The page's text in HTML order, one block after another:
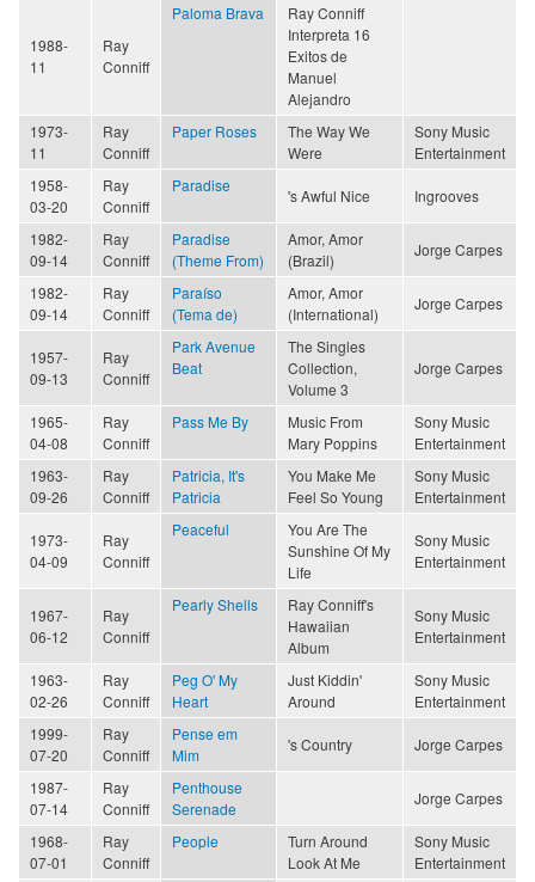
1988-
11
Ray
Conniff
Paloma Brava
Ray Conniff
Interpreta 16
Exitos de
Manuel
Alejandro
1973-
11
Ray
Conniff
Paper Roses
The Way We
Were
Sony Music
Entertainment
1958-
03-20
Ray
Conniff
Paradise
's Awful Nice Ingrooves
1982-
09-14
Ray
Conniff
Paradise
(Theme From)
Amor, Amor
(Brazil)
Jorge Carpes
1982-
09-14
Ray
Conniff
Paraíso
(Tema de)
Amor, Amor
(International)
Jorge Carpes
1957-
09-13
Ray
Conniff
Park Avenue
Beat
The Singles
Collection,
Volume 3
Jorge Carpes
1965-
04-08
Ray
Conniff
Pass Me By
Music From
Mary Poppins
Sony Music
Entertainment
1963-
09-26
Ray
Conniff
Patricia, It's
Patricia
You Make Me
Feel So Young
Sony Music
Entertainment
1973-
04-09
Ray
Conniff
Peaceful
You Are The
Sunshine Of My
Life
Sony Music
Entertainment
1967-
06-12
Ray
Conniff
Pearly Shells
Ray Conniff's
Hawaiian
Album
Sony Music
Entertainment
1963-
02-26
Ray
Conniff
Peg O' My
Heart
Just Kiddin'
Around
Sony Music
Entertainment
1999-
07-20
Ray
Conniff
Pense em
Mim
's Country Jorge Carpes
1987-
07-14
Ray
Conniff
Penthouse
Serenade
Jorge Carpes
1968-
07-01
Ray
Conniff
People
Turn Around
Look At Me
Sony Music
Entertainment